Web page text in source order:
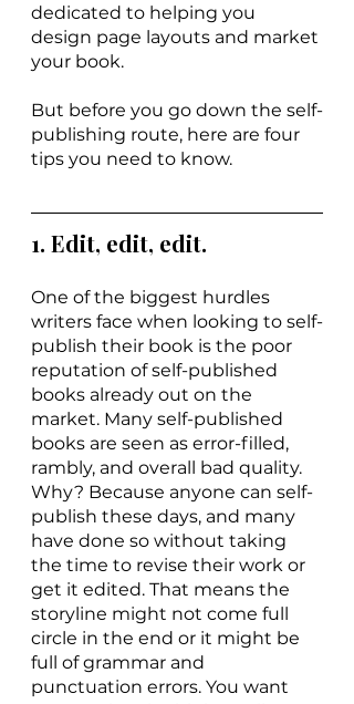
dedicated to helping you
design page layouts and market
your book.
But before you go down the self-
publishing route, here are four
tips you need to know.
1. Edit, edit, edit.
One of the biggest hurdles
writers face when looking to self-
publish their book is the poor
reputation of self-published
books already out on the
market. Many self-published
books are seen as error-filled,
rambly, and overall bad quality.
Why? Because anyone can self-
publish these days, and many
have done so without taking
the time to revise their work or
get it edited. That means the
storyline might not come full
circle in the end or it might be
full of grammar and
punctuation errors. You want